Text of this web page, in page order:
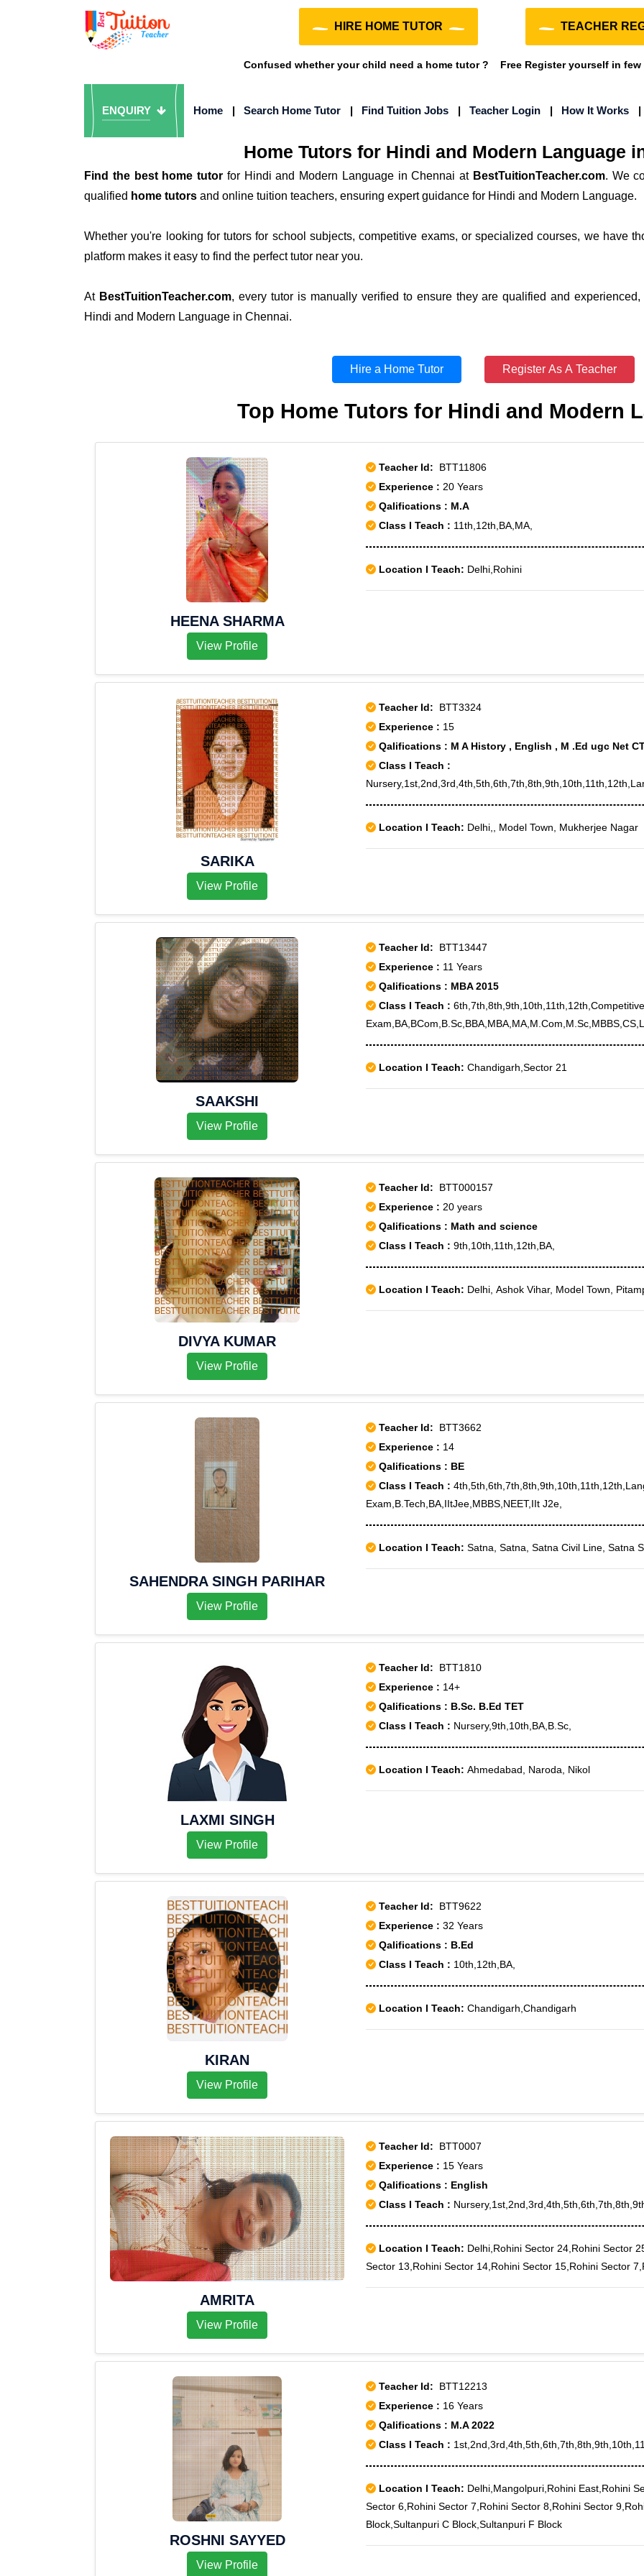
HIRE HOME TUTOR TEACHER
Confused whether your child need a home tutor ? Free Register yourself in
ENQUIRY Home | Search Home Tutor | Find Tuition Jobs | Teacher Login | How It Works |
Home Tutors for Hindi and Modern Language
Find the best home tutor for Hindi and Modern Language in Chennai at BestTuitionTeacher.com. We
qualified home tutors and online tuition teachers, ensuring expert guidance for Hindi and Modern Language.
Whether you're looking for tutors for school subjects, competitive exams, or specialized courses, we have
platform makes it easy to find the perfect tutor near you.
At BestTuitionTeacher.com, every tutor is manually verified to ensure they are qualified and
Hindi and Modern Language in Chennai.
Hire a Home Tutor Register As A Teacher
Top Home Tutors for Hindi and Modern
HEENA SHARMA
View Profile
Teacher Id: BTT11806
Experience : 20 Years
Qalifications : M.A
Class I Teach : 11th,12th,BA,MA,
Location I Teach: Delhi,Rohini
SARIKA
View Profile
Teacher Id: BTT3324
Experience : 15
Qalifications : M A History , English , M .Ed ugc Net
Class I Teach :
Location I Teach: Delhi,, Model Town, Mukherjee Nagar
SAAKSHI
View Profile
Teacher Id: BTT13447
Experience : 11 Years
Qalifications : MBA 2015
Class I Teach : 6th,7th,8th,9th,10th,11th,12th,Competitive
Location I Teach: Chandigarh,Sector 21
DIVYA KUMAR
View Profile
Teacher Id: BTT000157
Experience : 20 years
Qalifications : Math and science
Class I Teach : 9th,10th,11th,12th,BA,
Location I Teach: Delhi, Ashok Vihar, Model Town,
SAHENDRA SINGH PARIHAR
View Profile
Teacher Id: BTT3662
Experience : 14
Qalifications : BE
Class I Teach :
Exam,B.Tech,BA,IItJee,MBBS,NEET,IIt J2e,
Location I Teach: Satna, Satna, Satna Civil Line, Satna
LAXMI SINGH
View Profile
Teacher Id: BTT1810
Experience : 14+
Qalifications : B.Sc. B.Ed TET
Class I Teach : Nursery,9th,10th,BA,B.Sc,
Location I Teach: Ahmedabad, Naroda, Nikol
KIRAN
View Profile
Teacher Id: BTT9622
Experience : 32 Years
Qalifications : B.Ed
Class I Teach : 10th,12th,BA,
Location I Teach: Chandigarh,Chandigarh
AMRITA
View Profile
Teacher Id: BTT0007
Experience : 15 Years
Qalifications : English
Class I Teach :
Location I Teach: Delhi,Rohini Sector 24,Rohini Sector
Sector 13,Rohini Sector 14,Rohini Sector 15,Rohini Sector
ROSHNI SAYYED
View Profile
Teacher Id: BTT12213
Experience : 16 Years
Qalifications : M.A 2022
Class I Teach :
Location I Teach: Delhi,Mangolpuri,Rohini East,Rohini
Sector 6,Rohini Sector 7,Rohini Sector 8,Rohini Sector
Block,Sultanpuri C Block,Sultanpuri F Block